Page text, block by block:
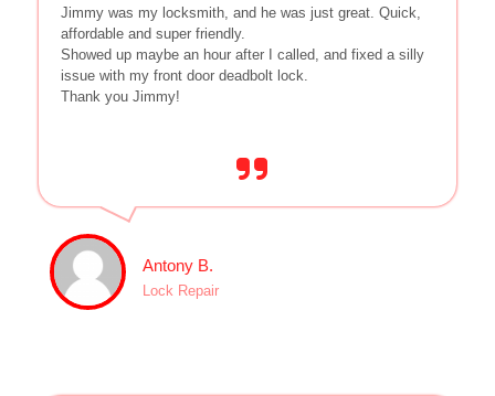
Jimmy was my locksmith, and he was just great. Quick,
affordable and super friendly.
Showed up maybe an hour after I called, and fixed a silly
issue with my front door deadbolt lock.
Thank you Jimmy!
Antony B.
Lock Repair